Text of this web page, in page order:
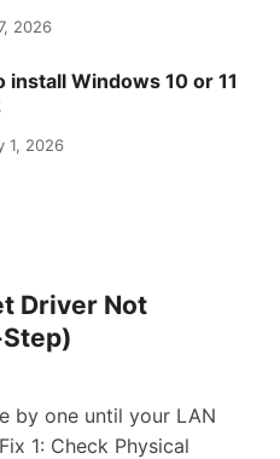
2026
install Windows 10 or 11
1, 2026
Driver Not
by one until your LAN
1: Check Physical